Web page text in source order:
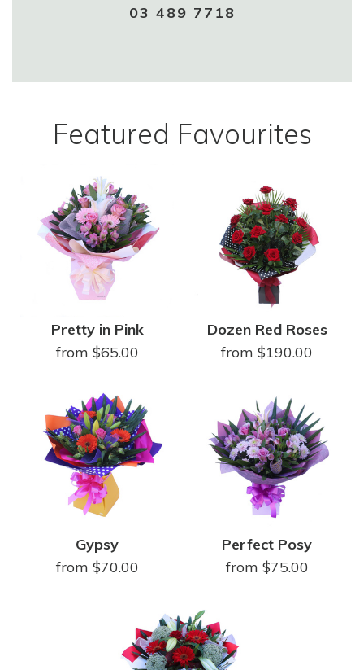
03 489 7718
Featured Favourites
Pretty in Pink
from $65.00
Dozen Red Roses
from $190.00
Gypsy
from $70.00
Perfect Posy
from $75.00